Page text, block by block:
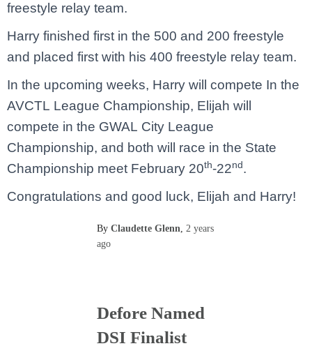
freestyle relay team.
Harry finished first in the 500 and 200 freestyle
and placed first with his 400 freestyle relay team.
In the upcoming weeks, Harry will compete In the
AVCTL League Championship, Elijah will
compete in the GWAL City League
Championship, and both will race in the State
Championship meet February 20th-22nd.
Congratulations and good luck, Elijah and Harry!
By Claudette Glenn, 2 years
ago
Defore Named
DSI Finalist